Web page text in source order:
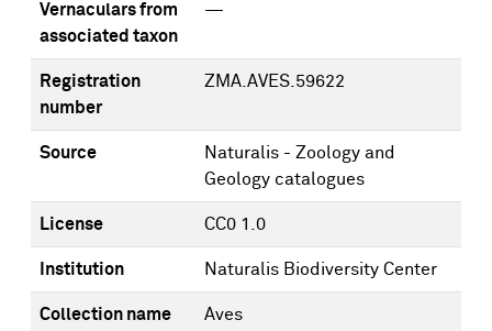
Vernaculars from
associated taxon
—
Registration
number
ZMA.AVES.59622
Source
Naturalis - Zoology and
Geology catalogues
License CC0 1.0
Institution Naturalis Biodiversity Center
Collection name Aves